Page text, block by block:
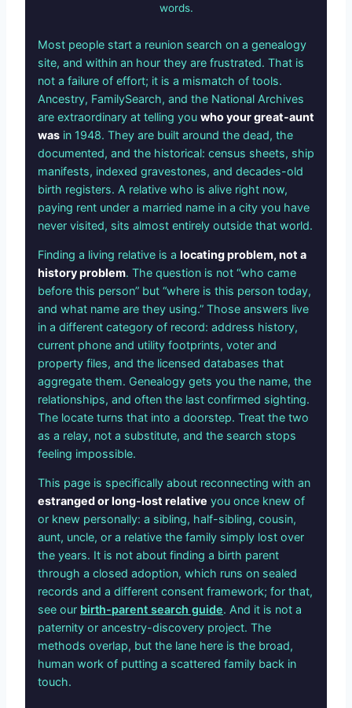
words.
Most people start a reunion search on a genealogy
site, and within an hour they are frustrated. That is
not a failure of effort; it is a mismatch of tools.
Ancestry, FamilySearch, and the National Archives
are extraordinary at telling you who your great-aunt
was in 1948. They are built around the dead, the
documented, and the historical: census sheets, ship
manifests, indexed gravestones, and decades-old
birth registers. A relative who is alive right now,
paying rent under a married name in a city you have
never visited, sits almost entirely outside that world.
Finding a living relative is a locating problem, not a
history problem. The question is not “who came
before this person” but “where is this person today,
and what name are they using.” Those answers live
in a different category of record: address history,
current phone and utility footprints, voter and
property files, and the licensed databases that
aggregate them. Genealogy gets you the name, the
relationships, and often the last confirmed sighting.
The locate turns that into a doorstep. Treat the two
as a relay, not a substitute, and the search stops
feeling impossible.
This page is specifically about reconnecting with an
estranged or long-lost relative you once knew of
or knew personally: a sibling, half-sibling, cousin,
aunt, uncle, or a relative the family simply lost over
the years. It is not about finding a birth parent
through a closed adoption, which runs on sealed
records and a different consent framework; for that,
see our birth-parent search guide. And it is not a
paternity or ancestry-discovery project. The
methods overlap, but the lane here is the broad,
human work of putting a scattered family back in
touch.